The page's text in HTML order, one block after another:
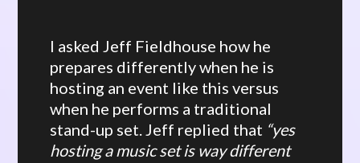
I asked Jeff Fieldhouse how he
prepares differently when he is
hosting an event like this versus
when he performs a traditional
stand-up set. Jeff replied that “yes
hosting a music set is way different